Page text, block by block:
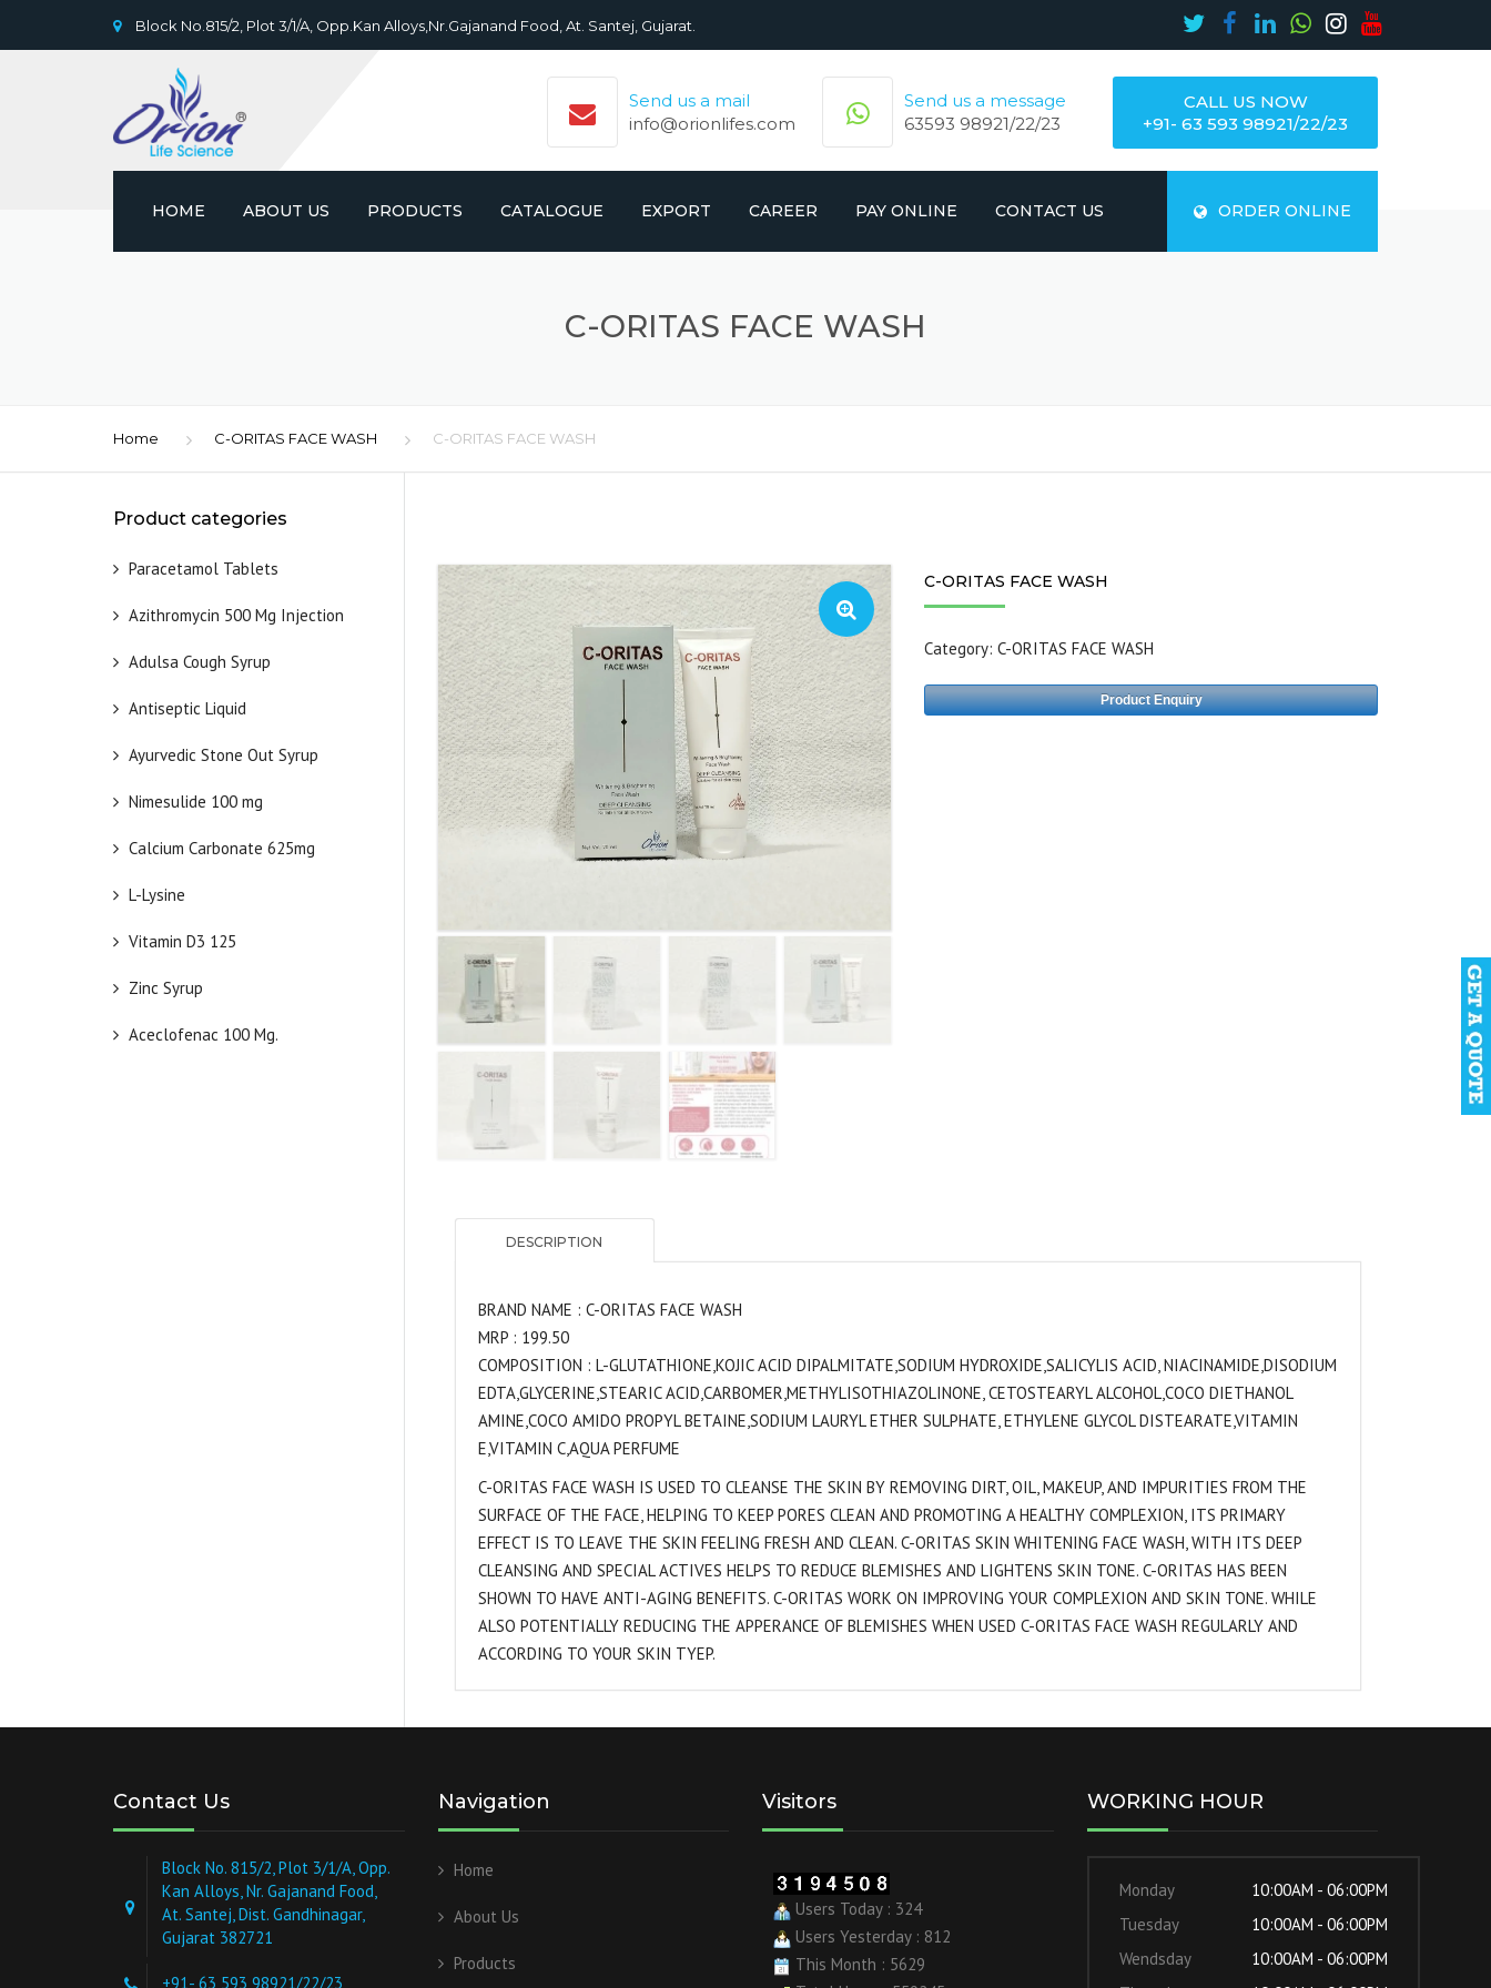
Block No.815/2, Plot 3/1/A, Opp.Kan Alloys,Nr.Gajanand Food, At. Santej, Gujarat.
Send us a mail
info@orionlifes.com
Send us a message
63593 98921/22/23
CALL US NOW
+91- 63 593 98921/22/23
ORDER ONLINE
HOME ABOUT US PRODUCTS CATALOGUE
CROMOLIFE PRODUCT LIST
EXPORT CAREER PAY ONLINE CONTACT US
C-ORITAS FACE WASH
Home C-ORITAS FACE WASH C-ORITAS FACE WASH
Product categories
Paracetamol Tablets
Azithromycin 500 Mg Injection
Adulsa Cough Syrup
Antiseptic Liquid
Ayurvedic Stone Out Syrup
Nimesulide 100 mg
Calcium Carbonate 625mg
L-Lysine
Vitamin D3 125
Zinc Syrup
Aceclofenac 100 Mg.
C-ORITAS FACE WASH
Category:C-ORITAS FACE WASH
Product Enquiry
DESCRIPTION
BRAND NAME : C-ORITAS FACE WASH
MRP : 199.50
COMPOSITION : L-GLUTATHIONE,KOJIC ACID DIPALMITATE,SODIUM HYDROXIDE,SALICYLIS ACID, NIACINAMIDE,DISODIUM
EDTA,GLYCERINE,STEARIC ACID,CARBOMER,METHYLISOTHIAZOLINONE, CETOSTEARYL ALCOHOL,COCO DIETHANOL
AMINE,COCO AMIDO PROPYL BETAINE,SODIUM LAURYL ETHER SULPHATE, ETHYLENE GLYCOL DISTEARATE,VITAMIN
E,VITAMIN C,AQUA PERFUME
C-ORITAS FACE WASH IS USED TO CLEANSE THE SKIN BY REMOVING DIRT, OIL, MAKEUP, AND IMPURITIES FROM THE
SURFACE OF THE FACE, HELPING TO KEEP PORES CLEAN AND PROMOTING A HEALTHY COMPLEXION, ITS PRIMARY
EFFECT IS TO LEAVE THE SKIN FEELING FRESH AND CLEAN. C-ORITAS SKIN WHITENING FACE WASH, WITH ITS DEEP
CLEANSING AND SPECIAL ACTIVES HELPS TO REDUCE BLEMISHES AND LIGHTENS SKIN TONE. C-ORITAS HAS BEEN
SHOWN TO HAVE ANTI-AGING BENEFITS. C-ORITAS WORK ON IMPROVING YOUR COMPLEXION AND SKIN TONE. WHILE
ALSO POTENTIALLY REDUCING THE APPERANCE OF BLEMISHES WHEN USED C-ORITAS FACE WASH REGULARLY AND
ACCORDING TO YOUR SKIN TYEP.
Contact Us
Block No. 815/2, Plot 3/1/A, Opp.
Kan Alloys, Nr. Gajanand Food,
At. Santej, Dist. Gandhinagar,
Gujarat 382721
+91- 63 593 98921/22/23
Navigation
Home
About Us
Products
Visitors
Users Today : 324
Users Yesterday : 812
This Month : 5629
WORKING HOUR
Monday
10:00AM - 06:00PM
Tuesday
10:00AM - 06:00PM
Wendsday
10:00AM - 06:00PM